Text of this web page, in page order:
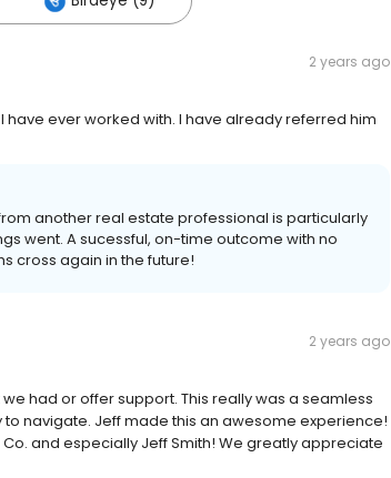
2 years ago
ever worked with. I have already referred him
another real estate professional is particularly
went. A sucessful, on-time outcome with no
cross again in the future!
2 years ago
had or offer support. This really was a seamless
navigate. Jeff made this an awesome experience!
and especially Jeff Smith! We greatly appreciate